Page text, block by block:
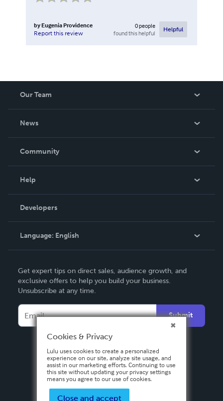
by Eugenia Providence
Report this review
0people
found this helpful
Helpful
Our Team
News
In The News
Community
Podcast
Help
Order Lookup
Knowledge Base
Contact Support
Developers
Language: English
Deutsch
Français
Español
Get expert tips on direct sales, audience growth, and
exclusive offers to help you build your business.
Unsubscribe at any time.
Submit
Cookies & Privacy
Lulu uses cookies to create a personalized
experience on our site, analyze site usage, and
assist in our marketing efforts. Continuing to use
this site without updating your privacy settings
means you agree to our use of cookies.
Close and accept